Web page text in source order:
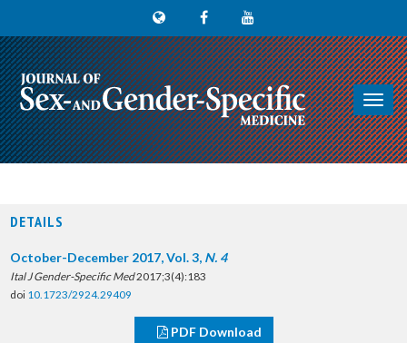
DETAILS
October-December 2017, Vol. 3, N. 4
Ital J Gender-Specific Med2017;3(4):183
doi 10.1723/2924.29409
PDF Download